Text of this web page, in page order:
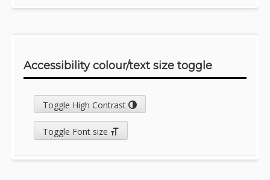
Accessibility colour/text size toggle
Toggle High Contrast
Toggle Font size